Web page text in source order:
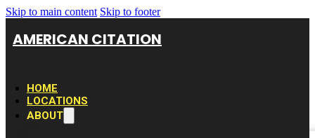
Skip to main content Skip to footer
AMERICAN CITATION
HOME
LOCATIONS
ABOUT